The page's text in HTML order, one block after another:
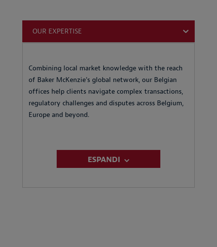
OUR EXPERTISE
Combining local market knowledge with the reach
of Baker McKenzie's global network, our Belgian
offices help clients navigate complex transactions,
regulatory challenges and disputes across Belgium,
Europe and beyond.
ESPANDI